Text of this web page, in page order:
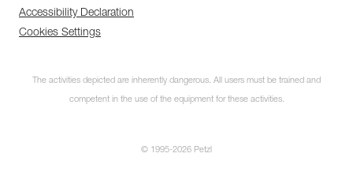
Accessibility Declaration
Cookies Settings
The activities depicted are inherently dangerous. All users must be trained and
competent in the use of the equipment for these activities.
© 1995-2026 Petzl